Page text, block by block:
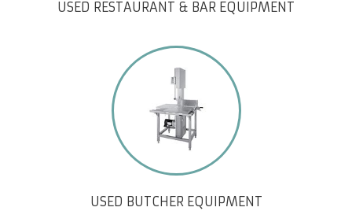
USED RESTAURANT & BAR EQUIPMENT
USED BUTCHER EQUIPMENT